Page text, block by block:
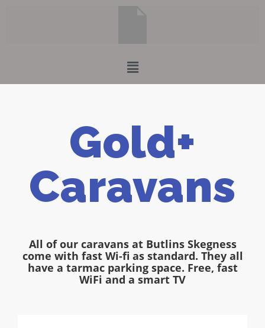
Gold+
Caravans
All of our caravans at Butlins Skegness
come with fast Wi-fi as standard. They all
have a tarmac parking space. Free, fast
WiFi and a smart TV